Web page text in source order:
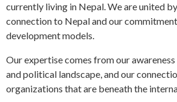
currently living in Nepal. We are united
connection to Nepal and our
development models.
Our expertise comes from our
and political landscape, and our
organizations that are beneath the